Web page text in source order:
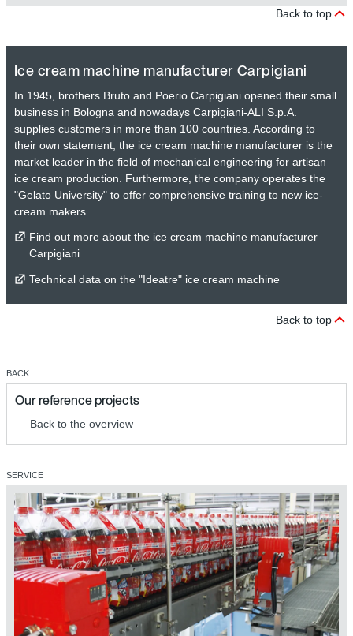
Back to top
Ice cream machine manufacturer Carpigiani
In 1945, brothers Bruto and Poerio Carpigiani opened their small
business in Bologna and nowadays Carpigiani-ALI S.p.A.
supplies customers in more than 100 countries. According to
their own statement, the ice cream machine manufacturer is the
market leader in the field of mechanical engineering for artisan
ice cream production. Furthermore, the company operates the
"Gelato University" to offer comprehensive training to new ice-
cream makers.
Find out more about the ice cream machine manufacturer
Carpigiani
Technical data on the "Ideatre" ice cream machine
Back to top
BACK
Our reference projects
Back to the overview
SERVICE